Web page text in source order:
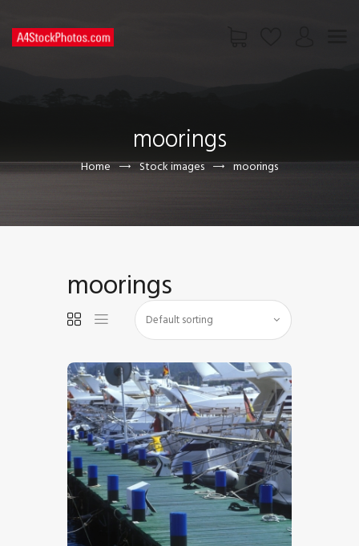
moorings
Home Stock images moorings
CONTACT US
moorings